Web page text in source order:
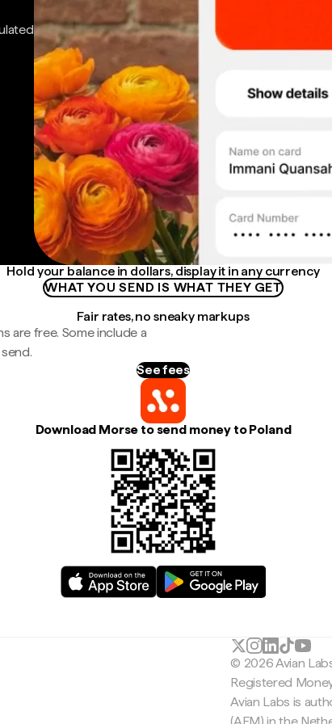
Hold your balance in dollars, display it in any currency
WHAT YOU SEND IS WHAT THEY GET
Fair rates, no sneaky markups
are free. Some include a
See fees
Download Morse to send money to Poland
© 2026 Avian
Registered
Avian Labs is